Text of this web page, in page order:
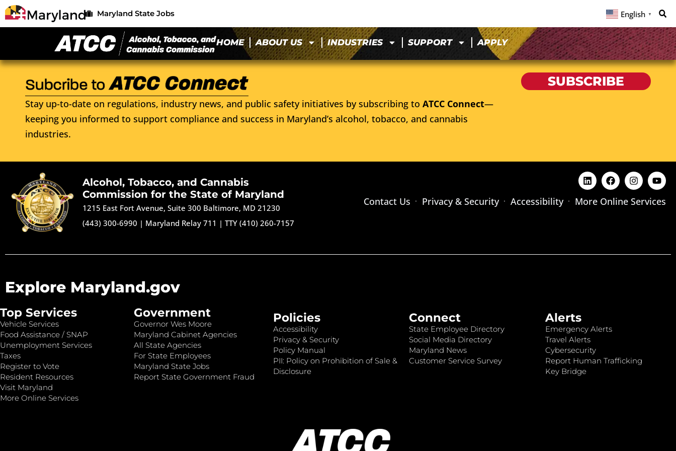
Maryland State Jobs English ▼
HOME ABOUT US INDUSTRIES SUPPORT APPLY
Stay up-to-date on regulations, industry news, and public safety initiatives by subscribing to ATCC Connect—
keeping you informed to support compliance and success in Maryland’s alcohol, tobacco, and cannabis
industries.
SUBSCRIBE
Alcohol, Tobacco, and Cannabis
Commission for the State of Maryland
1215 East Fort Avenue, Suite 300 Baltimore, MD 21230
(443) 300-6990 | Maryland Relay 711 |TTY (410) 260-7157
Contact Us Privacy & Security Accessibility More Online Services
Explore Maryland.gov
Top Services
Vehicle Services
Food Assistance / SNAP
Unemployment Services
Taxes
Register to Vote
Resident Resources
Visit Maryland
More Online Services
Government
Governor Wes Moore
Maryland Cabinet Agencies
All State Agencies
For State Employees
Maryland State Jobs
Report State Government Fraud
Policies
Accessibility
Privacy & Security
Policy Manual
PII: Policy on Prohibition of Sale &
Disclosure
Connect
State Employee Directory
Social Media Directory
Maryland News
Customer Service Survey
Alerts
Emergency Alerts
Travel Alerts
Cybersecurity
Report Human Trafficking
Key Bridge